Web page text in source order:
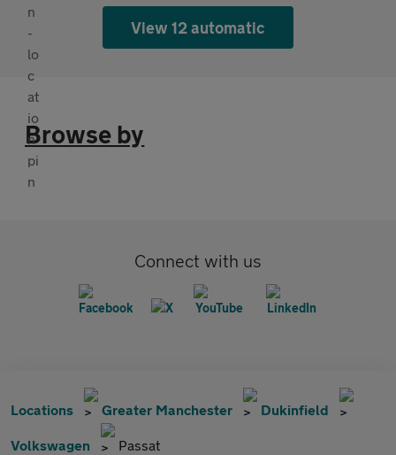
View 12 automatic
Browse by
Connect with us
Locations Greater Manchester Dukinfield
Volkswagen Passat